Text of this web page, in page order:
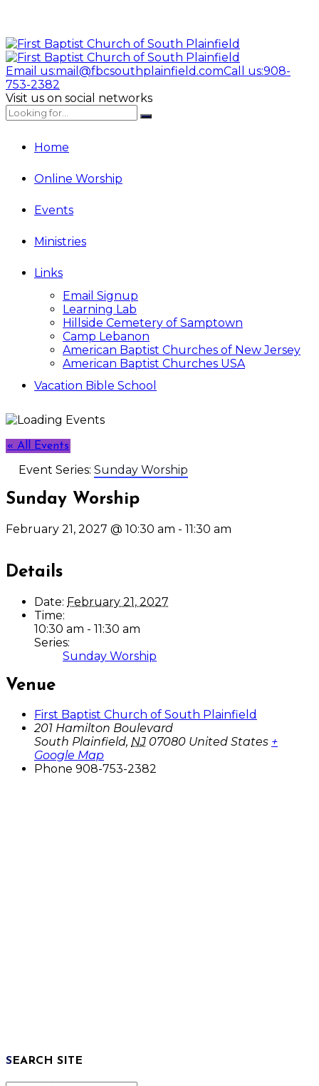
Email us:mail@fbcsouthplainfield.comCall us:908-
753-2382
Visit us on social networks
Home
Online Worship
Events
Ministries
Links
Email Signup
Learning Lab
Hillside Cemetery of Samptown
Camp Lebanon
American Baptist Churches of New Jersey
American Baptist Churches USA
Vacation Bible School
« All Events
Event Series: Sunday Worship
Sunday Worship
February 21, 2027 @ 10:30 am - 11:30 am
Details
Date: February 21, 2027
Time:
10:30 am - 11:30 am
Series:
Sunday Worship
Venue
First Baptist Church of South Plainfield
201 Hamilton Boulevard
South Plainfield, NJ 07080 United States +
Google Map
Phone 908-753-2382
SEARCH SITE